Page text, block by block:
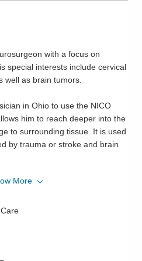
with a focus on
special interests include cervical
well as brain tumors.
in Ohio to use the NICO
him to reach deeper into the
to surrounding tissue. It is used
by trauma or stroke and brain
degree at Denison
of Medicine degree from Case
of Medicine, and
More